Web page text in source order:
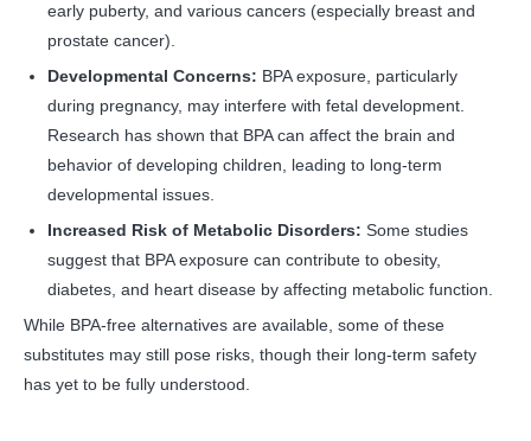
early puberty, and various cancers (especially breast and
prostate cancer).
Developmental Concerns: BPA exposure, particularly
during pregnancy, may interfere with fetal development.
Research has shown that BPA can affect the brain and
behavior of developing children, leading to long-term
developmental issues.
Increased Risk of Metabolic Disorders: Some studies
suggest that BPA exposure can contribute to obesity,
diabetes, and heart disease by affecting metabolic function.
While BPA-free alternatives are available, some of these
substitutes may still pose risks, though their long-term safety
has yet to be fully understood.